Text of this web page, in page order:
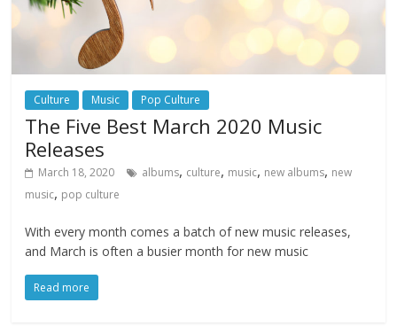
Culture Music Pop Culture
The Five Best March 2020 Music
Releases
March 18, 2020 albums, culture, music, new albums, new
music, pop culture
With every month comes a batch of new music releases,
and March is often a busier month for new music
Read more